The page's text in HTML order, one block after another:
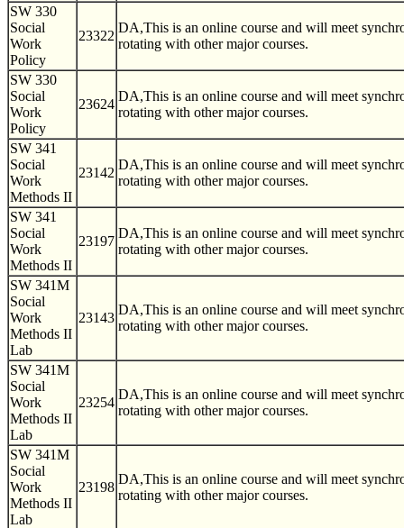
SW 330
Social
Work
Policy
23322
DA,This is an online course and will meet
rotating with other major courses.
SW 330
Social
Work
Policy
23624
DA,This is an online course and will meet
rotating with other major courses.
SW 341
Social
Work
Methods II
23142
DA,This is an online course and will meet
rotating with other major courses.
SW 341
Social
Work
Methods II
23197
DA,This is an online course and will meet
rotating with other major courses.
SW 341M
Social
Work
Methods II
Lab
23143
DA,This is an online course and will meet
rotating with other major courses.
SW 341M
Social
Work
Methods II
Lab
23254
DA,This is an online course and will meet
rotating with other major courses.
SW 341M
Social
Work
Methods II
Lab
23198
DA,This is an online course and will meet
rotating with other major courses.